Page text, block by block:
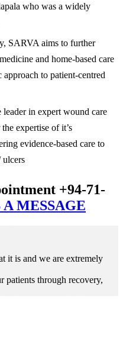
who was a widely
SARVA aims to further
and home-based care
to patient-centred
in expert wound care
expertise of it’s
evidence-based care to
ulcers
+94-71-
A MESSAGE
it is and we are extremely
patients through recovery,